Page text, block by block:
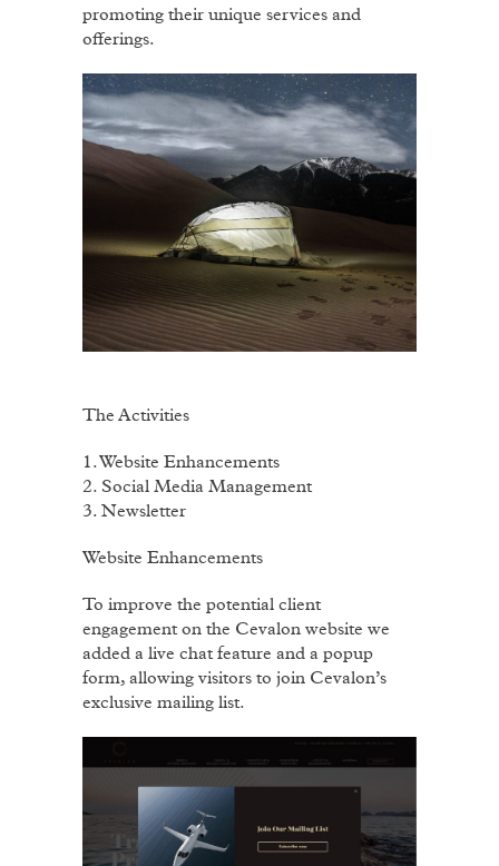
promoting their unique services and
offerings.
The Activities
1. Website Enhancements
2. Social Media Management
3. Newsletter
Website Enhancements
To improve the potential client
engagement on the Cevalon website we
added a live chat feature and a popup
form, allowing visitors to join Cevalon’s
exclusive mailing list.